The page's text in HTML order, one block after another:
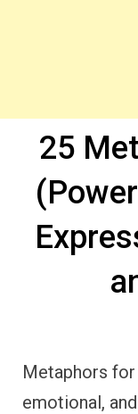
25
Metaphors
emotional,